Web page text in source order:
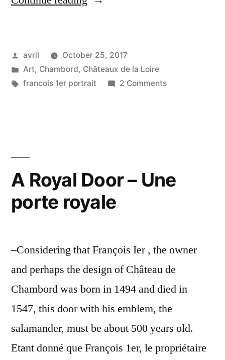
–
La
Posted
by
avril
October 25, 2017
Posted
in
Art, Chambord, Châteaux de la Loire
Tags:
francois 1er portrait 2 Commentson
de
A Royal Door – Une
porte royale
–Considering that François Ier , the owner
and perhaps the design of Château de
Chambord was born in 1494 and died in
1547, this door with his emblem, the
salamander, must be about 500 years old.
Etant donné que François 1er, le propriétaire